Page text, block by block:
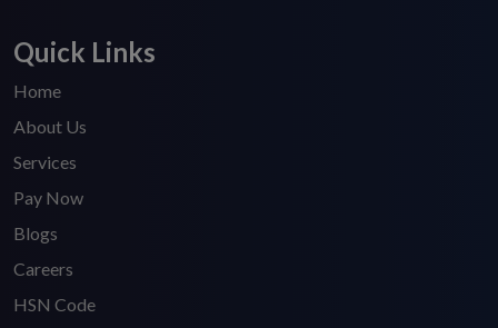
Quick Links
Home
About Us
Services
Pay Now
Blogs
Careers
HSN Code